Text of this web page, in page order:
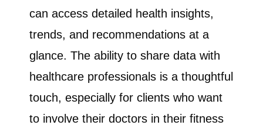
can access detailed health insights,
trends, and recommendations at a
glance. The ability to share data with
healthcare professionals is a thoughtful
touch, especially for clients who want
to involve their doctors in their fitness